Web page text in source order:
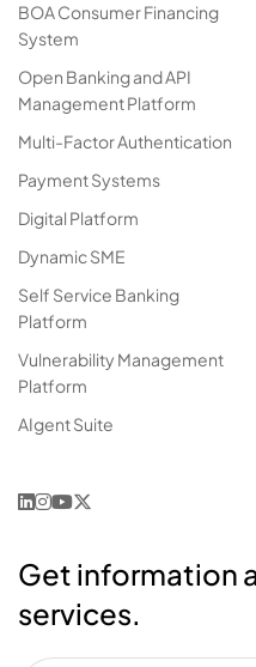
BOA Consumer Financing
System
Open Banking and API
Management Platform
Multi-Factor Authentication
Payment Systems
Digital Platform
Dynamic SME
Self Service Banking
Platform
Vulnerability Management
Platform
AIgent Suite
Get information
services.